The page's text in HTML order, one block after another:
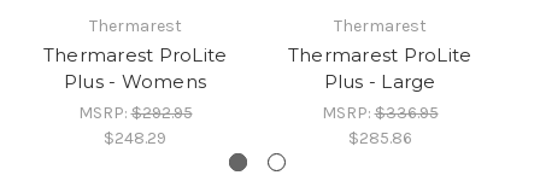
Thermarest
Thermarest ProLite
Plus - Womens
MSRP:$292.95
$248.29
Thermarest
Thermarest ProLite
Plus - Large
MSRP:$336.95
$285.86